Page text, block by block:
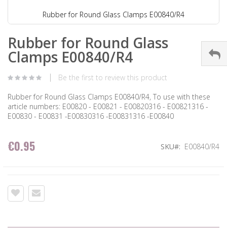
Rubber for Round Glass Clamps E00840/R4
Rubber for Round Glass
Clamps E00840/R4
Be the first to review this product
Rubber for Round Glass Clamps E00840/R4, To use with these
article numbers: E00820 - E00821 - E00820316 - E00821316 -
E00830 - E00831 -E00830316 -E00831316 -E00840
€0.95 SKU E00840/R4